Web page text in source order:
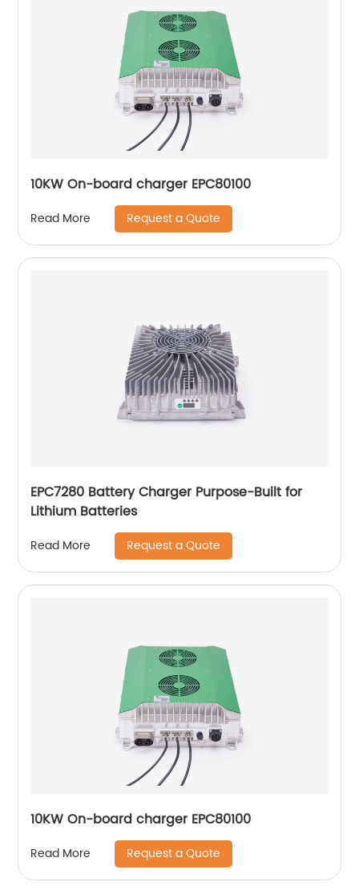
10KW On-board charger EPC80100
Read More Request a Quote
EPC7280 Battery Charger Purpose-Built for
Lithium Batteries
Read More Request a Quote
10KW On-board charger EPC80100
Read More Request a Quote